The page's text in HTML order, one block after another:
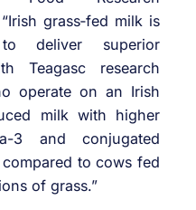
“Irish grass‑fed milk is
deliver superior
Teagasc research
operate on an Irish
milk with higher
3 and conjugated
to cows fed
of grass.”